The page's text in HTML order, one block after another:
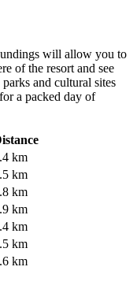
will allow you to
of the resort and see
and cultural sites
a packed day of
km
km
km
km
km
km
km